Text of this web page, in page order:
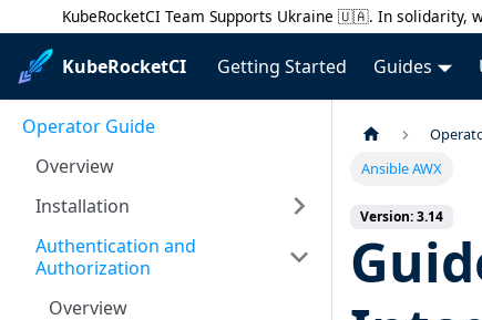
KubeRocketCI Team Supports Ukraine 🇺🇦. In
KubeRocketCI Getting Started Guides
Operator Guide
Overview
Installation
Authentication and
Authorization
Overview
Ansible AWX
Version: 3.14